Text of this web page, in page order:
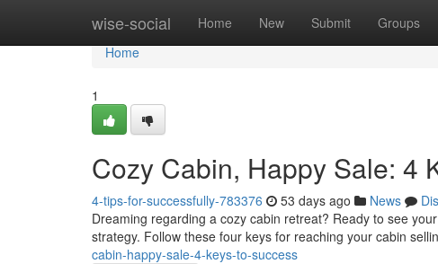
wise-social Home New Submit Groups
Home
Home
1
Cozy Cabin, Happy Sale: 4
4-tips-for-successfully-783376 53 days ago News
Dreaming regarding a cozy cabin retreat? Ready to see
strategy. Follow these four keys for reaching your cabin
cabin-happy-sale-4-keys-to-success